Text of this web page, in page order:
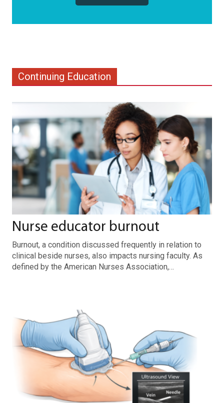
Continuing Education
Nurse educator burnout
Burnout, a condition discussed frequently in relation to
clinical beside nurses, also impacts nursing faculty. As
defined by the American Nurses Association,…